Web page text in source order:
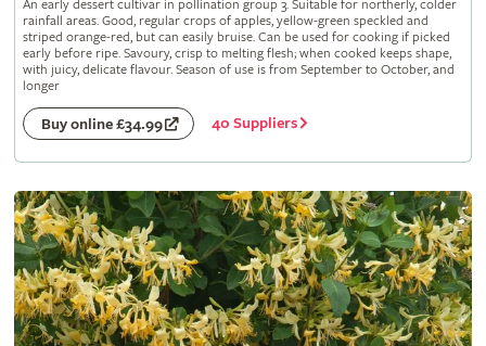
An early dessert cultivar in pollination group 3. Suitable for northerly, colder
rainfall areas. Good, regular crops of apples, yellow-green speckled and
striped orange-red, but can easily bruise. Can be used for cooking if picked
early before ripe. Savoury, crisp to melting flesh; when cooked keeps shape,
with juicy, delicate flavour. Season of use is from September to October, and
longer
Buy online £34.99 40 Suppliers